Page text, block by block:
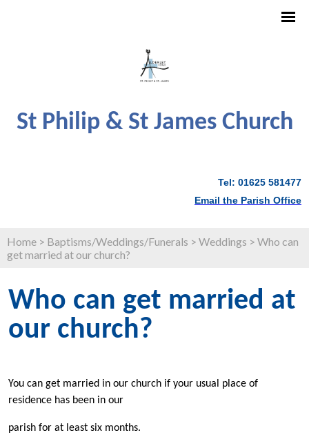
St Philip & St James Church
Tel: 01625 581477
Email the Parish Office
Home > Baptisms/Weddings/Funerals > Weddings > Who can
get married at our church?
Who can get married at
our church?
You can get married in our church if your usual place of
residence has been in our
parish for at least six months.